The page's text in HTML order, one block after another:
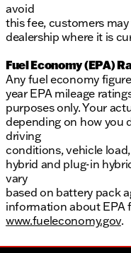
avoid
this fee, customers
dealership where it is
Fuel Economy (EPA)
Any fuel economy
year EPA mileage
purposes only. Your
depending on how you
driving
conditions, vehicle
hybrid and plug-in
vary
based on battery pack
information about EPA
www.fueleconomy.gov.